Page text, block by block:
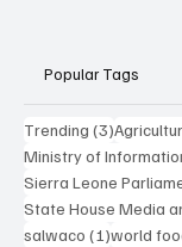
Popular Tags
Trending (3)3 posts
Ministry of
Sierra Leone
State House Media
salwaco (1)1 post
world